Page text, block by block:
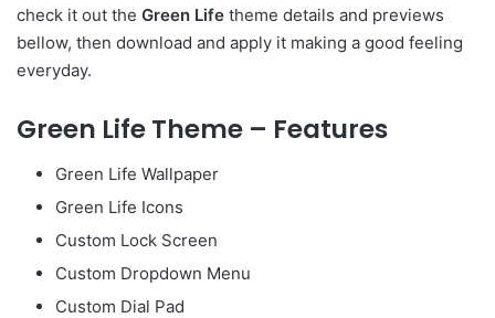
check it out the Green Life theme details and previews
bellow, then download and apply it making a good feeling
everyday.
Green Life Theme – Features
Green Life Wallpaper
Green Life Icons
Custom Lock Screen
Custom Dropdown Menu
Custom Dial Pad